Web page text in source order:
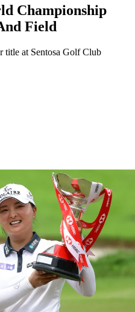
Championship
Field
title at Sentosa Golf Club